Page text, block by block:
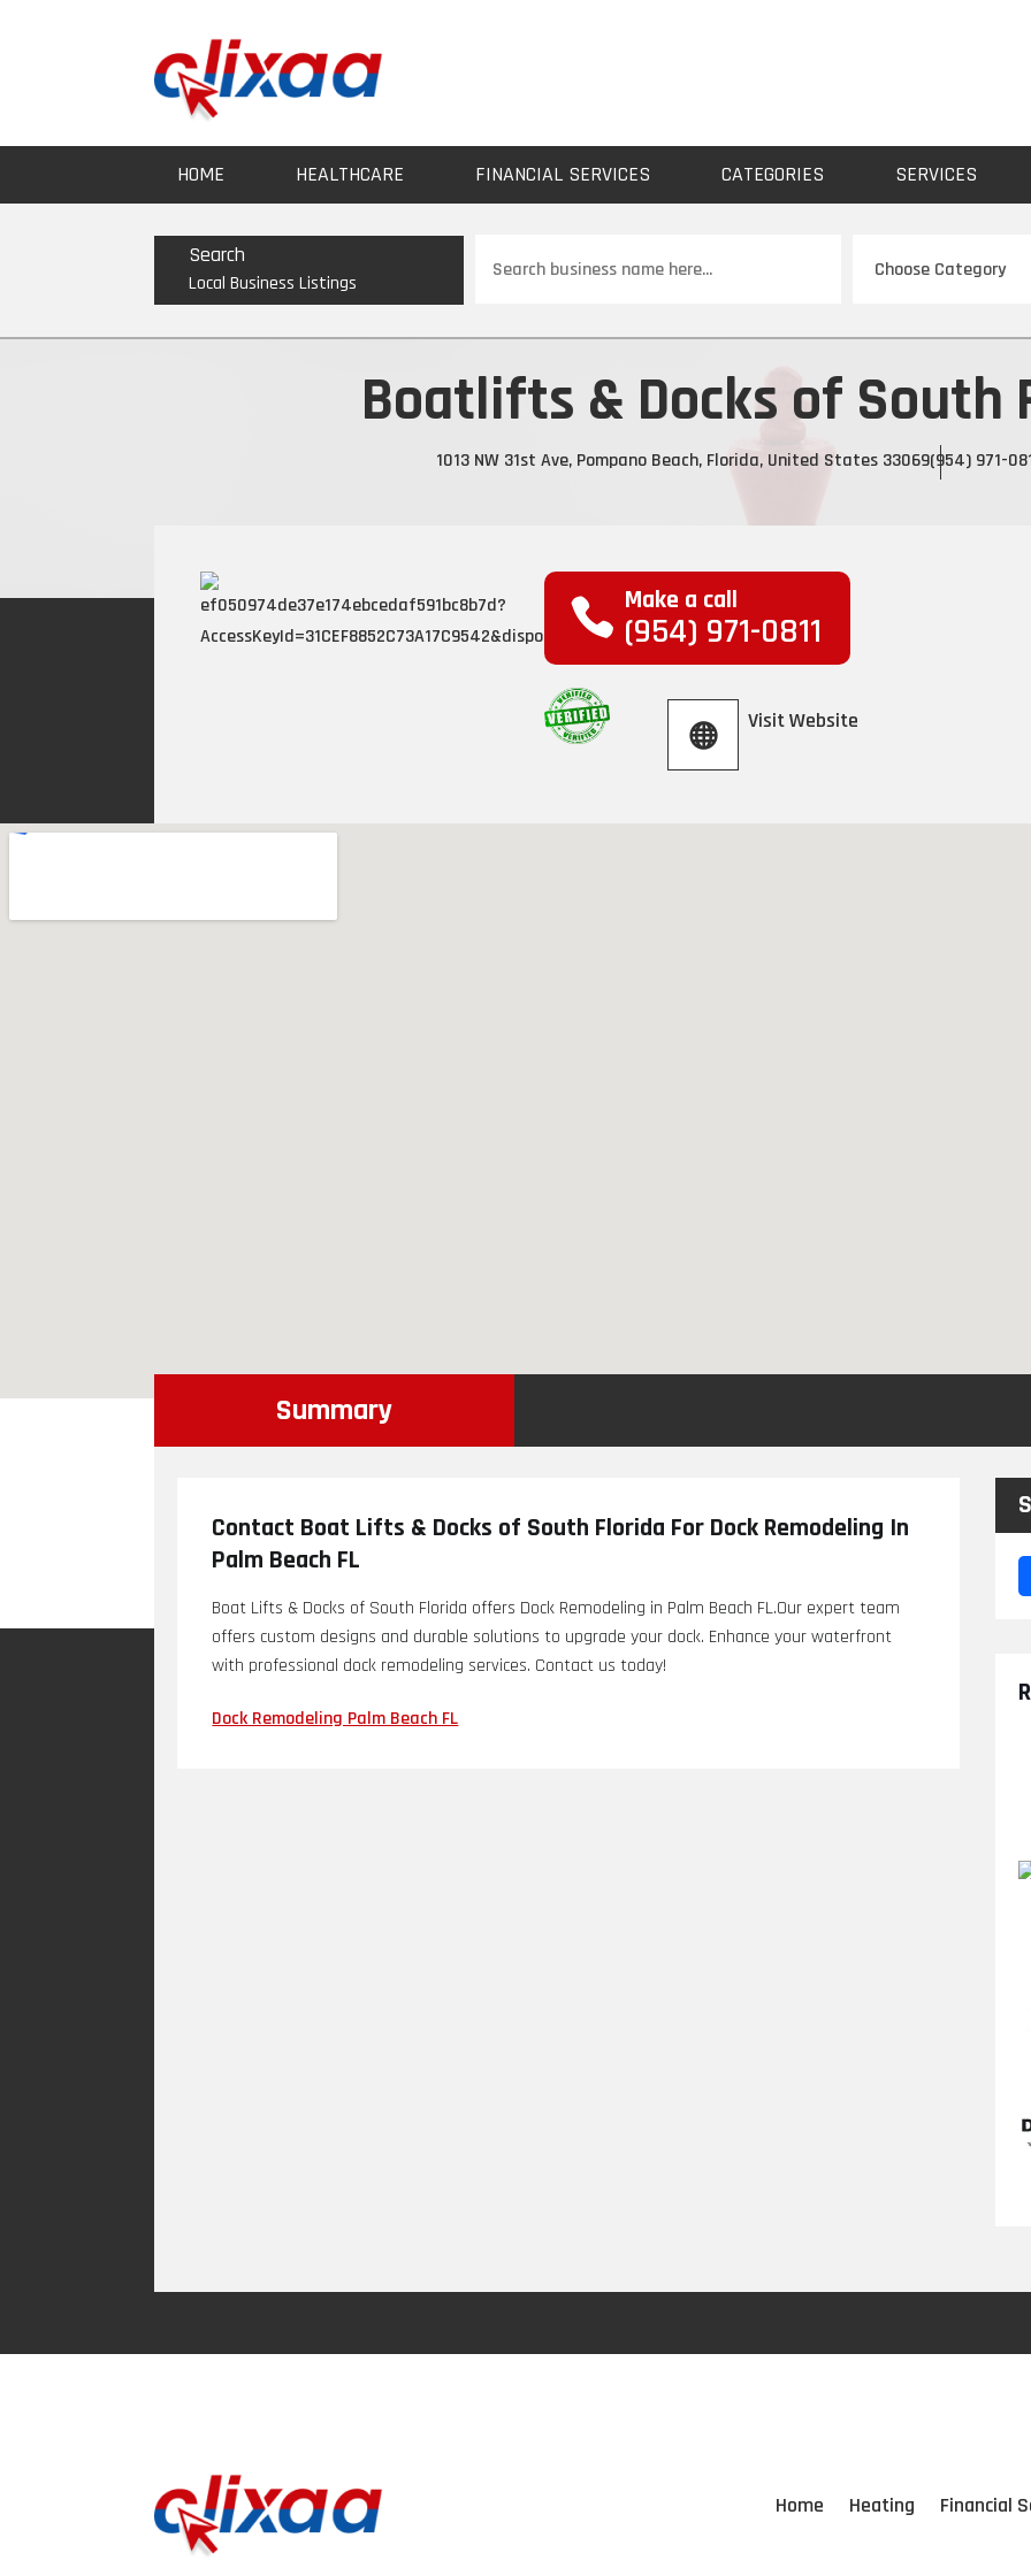
HOME HEALTHCARE FINANCIAL SERVICES CATEGORIES SERVICES
Search
Local Business Listings
for
Boatlifts & Docks of South
1013 NW 31st Ave, Pompano Beach, Florida, United States 33069(954) 971-
Make a call
(954) 971-0811
Visit Website
Summary
Contact Boat Lifts & Docks of South Florida For Dock Remodeling In
Palm Beach FL
Boat Lifts & Docks of South Florida offers Dock Remodeling in Palm Beach FL.Our expert team
offers custom designs and durable solutions to upgrade your dock. Enhance your waterfront
with professional dock remodeling services. Contact us today!
Dock Remodeling Palm Beach FL
Home Heating Financial